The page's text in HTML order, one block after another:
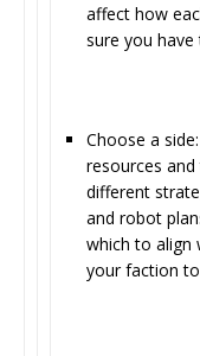
affect how
sure you
Choose a
resources
different
and robot
which to align
your faction